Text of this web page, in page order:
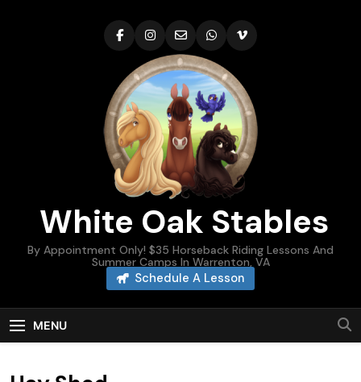
White Oak Stables
By Appointment Only! $35 Horseback Riding Lessons And
Summer Camps In Warrenton, VA
Schedule A Lesson
MENU